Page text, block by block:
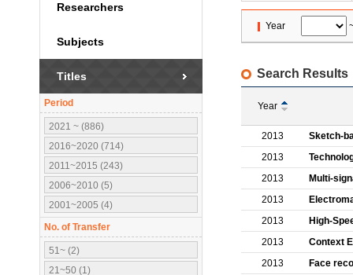
Researchers
Subjects
Titles
Period
2021 ~ (886)
2016~2020 (714)
2011~2015 (243)
2006~2010 (5)
2001~2005 (4)
No. of Transfer
51~ (2)
21~50 (1)
Year
Search Results
Year
2013
Sketch-
2013
2013
Multi-
2013
2013
High-
2013
Context
2013
Face